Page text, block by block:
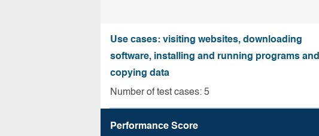
Use cases: visiting websites, downloading
software, installing and running programs and
copying data
Number of test cases: 5
Performance Score